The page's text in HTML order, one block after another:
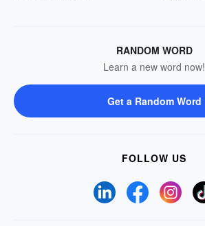
RANDOM WORD
Learn a new word now!
Get a Random Word
FOLLOW US